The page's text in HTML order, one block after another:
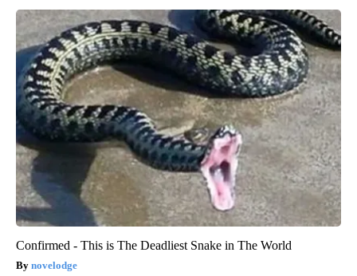
Confirmed - This is The Deadliest Snake in The World
novelodge